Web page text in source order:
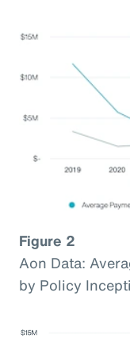
Figure 2
Aon Data:
by Policy